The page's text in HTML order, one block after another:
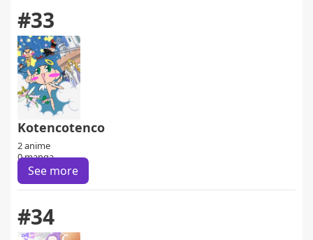
#33
Kotencotenco
2 anime
0 manga
See more
#34